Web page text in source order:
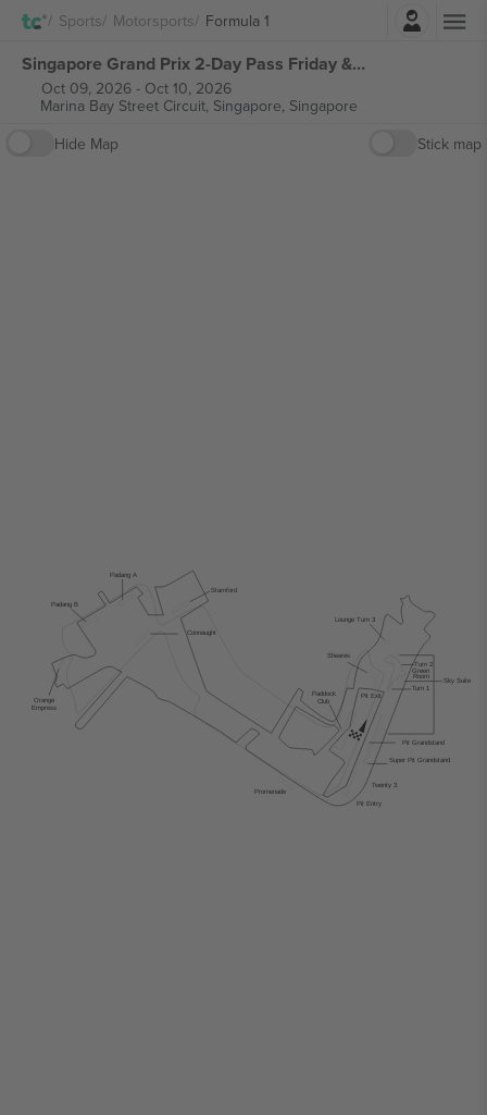
Sports Motorsports Formula 1
Singapore Grand Prix 2-Day Pass Friday & Saturday Ticket Formula 1 tickets
Oct 09, 2026- Oct 10, 2026
Marina Bay Street Circuit, Singapore, Singapore
Hide Map
Stick map
Stamford
Connaught
Padang A
Padang B
Orange
Empress
Green
Room
Promenade
Super Pit Grandstand
Twenty 3
Turn 1
Turn 2
Pit Entry
Sheares
Lounge Turn 3
Pit Grandstand
Paddock
Club
Sky Suite
Pit Exit